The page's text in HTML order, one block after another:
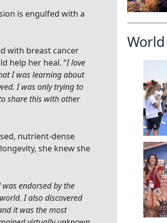
is engulfed with a
with breast cancer
help her heal. “I love
I was learning about
I was only trying to
share this with other
nutrient-dense
she knew she
endorsed by the
I also discovered
it was the most